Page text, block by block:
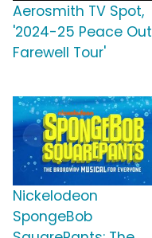
Aerosmith TV Spot,
'2024-25 Peace Out
Farewell Tour'
Nickelodeon
SpongeBob